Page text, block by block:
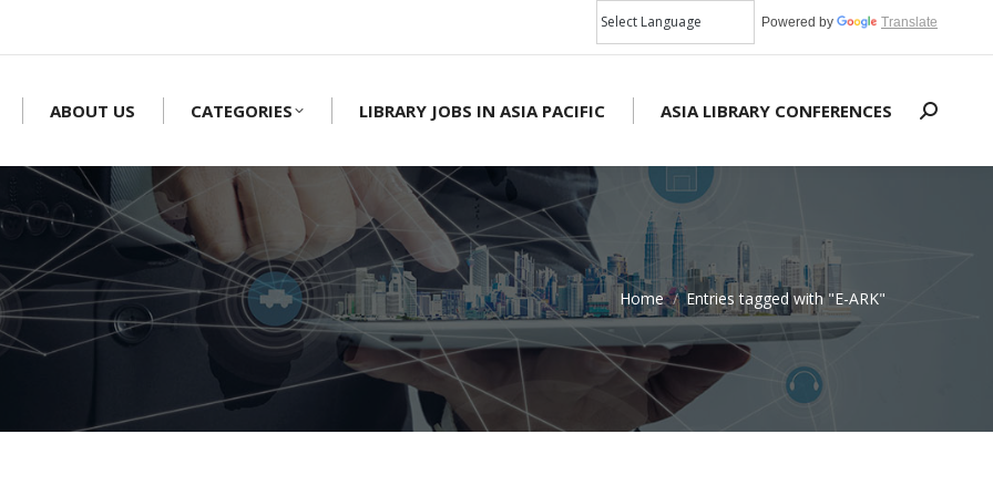
Powered by Translate
ABOUT US CATEGORIES LIBRARY JOBS IN ASIA PACIFIC ASIA LIBRARY CONFERENCES Search:
Home Entries tagged with "E-ARK"